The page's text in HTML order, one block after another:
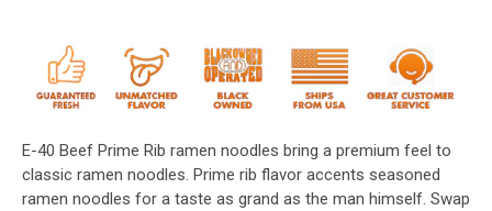
E-40 Beef Prime Rib ramen noodles bring a premium feel to
classic ramen noodles. Prime rib flavor accents seasoned
ramen noodles for a taste as grand as the man himself. Swap